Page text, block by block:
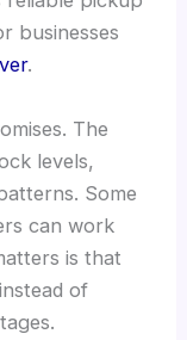
businesses
.
The
levels,
Some
can work
is that
of